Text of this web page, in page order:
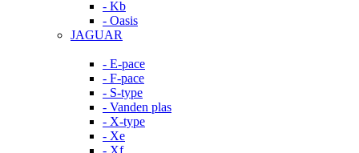
- Kb
- Oasis
JAGUAR
- E-pace
- F-pace
- S-type
- Vanden plas
- X-type
- Xe